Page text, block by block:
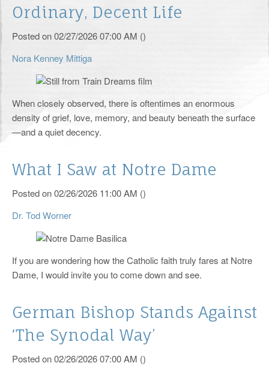
Sacraments
Yearly Events
Helping Hands
Supporters
Knights of Columbus
Pro-Life Corner
Livestream
Catholic News Service
Ordinary, Decent Life
Posted on 02/27/2026 07:00 AM ()
Nora Kenney Mittiga
When closely observed, there is oftentimes an enormous
density of grief, love, memory, and beauty beneath the surface
—and a quiet decency.
What I Saw at Notre Dame
Posted on 02/26/2026 11:00 AM ()
Dr. Tod Worner
If you are wondering how the Catholic faith truly fares at Notre
Dame, I would invite you to come down and see.
German Bishop Stands Against
‘The Synodal Way’
Posted on 02/26/2026 07:00 AM ()